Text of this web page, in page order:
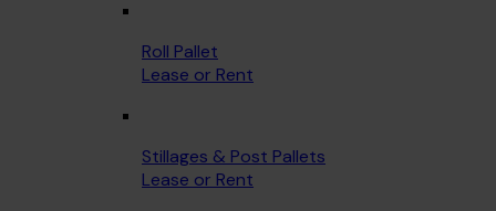
Roll Pallet
Lease or Rent
Stillages & Post Pallets
Lease or Rent